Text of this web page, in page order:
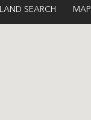
LAND SEARCH MAP